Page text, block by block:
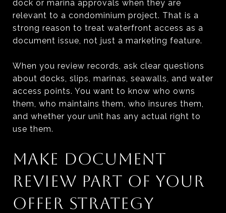
dock or marina approvals when they are
relevant to a condominium project. That is a
strong reason to treat waterfront access as a
document issue, not just a marketing feature.
When you review records, ask clear questions
about docks, slips, marinas, seawalls, and water
access points. You want to know who owns
them, who maintains them, who insures them,
and whether your unit has any actual right to
use them.
MAKE DOCUMENT
REVIEW PART OF YOUR
OFFER STRATEGY